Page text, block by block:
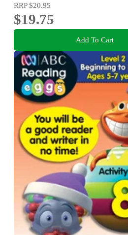
RRP$20.95
$19.75
Add To Cart